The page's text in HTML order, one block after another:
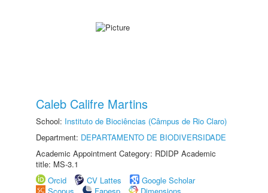
Caleb Califre Martins
School: Instituto de Biociências (Câmpus de Rio Claro)
Department: DEPARTAMENTO DE BIODIVERSIDADE
Academic Appointment Category: RDIDP Academic
title: MS-3.1
Orcid
CV Lattes
Google Scholar